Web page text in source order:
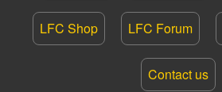
LFC Shop LFC Forum
Contact us